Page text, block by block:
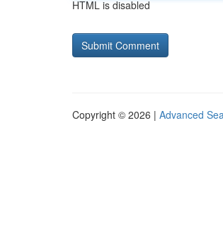
HTML is disabled
Copyright © 2026 | Advanced